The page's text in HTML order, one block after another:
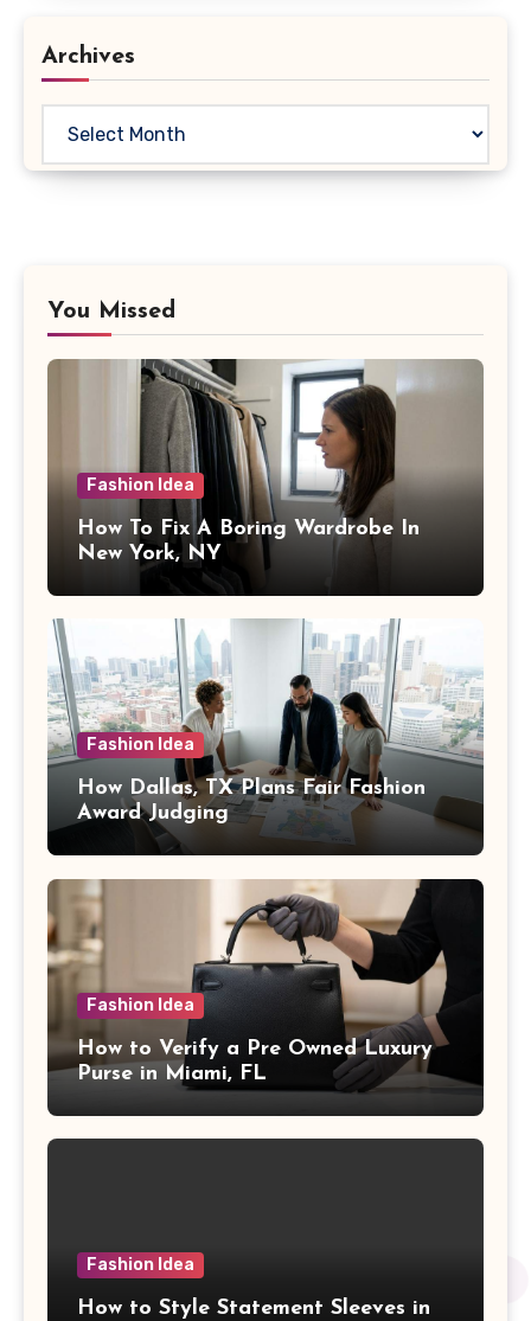
Archives
You Missed
Fashion Idea
How To Fix A Boring Wardrobe In
New York, NY
Fashion Idea
How Dallas, TX Plans Fair Fashion
Award Judging
Fashion Idea
How to Verify a Pre Owned Luxury
Purse in Miami, FL
Fashion Idea
How to Style Statement Sleeves in